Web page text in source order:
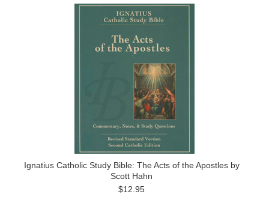
Ignatius Catholic Study Bible: The Acts of the Apostles by
Scott Hahn
$12.95